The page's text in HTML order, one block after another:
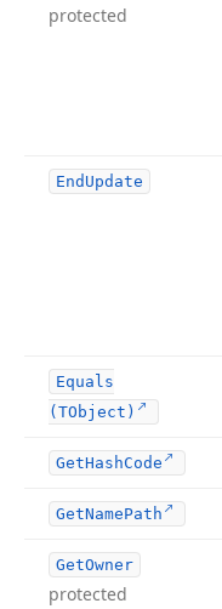
protected
End Update
Equals
(TObject)
GetHashCode
GetNamePath
GetOwner
protected